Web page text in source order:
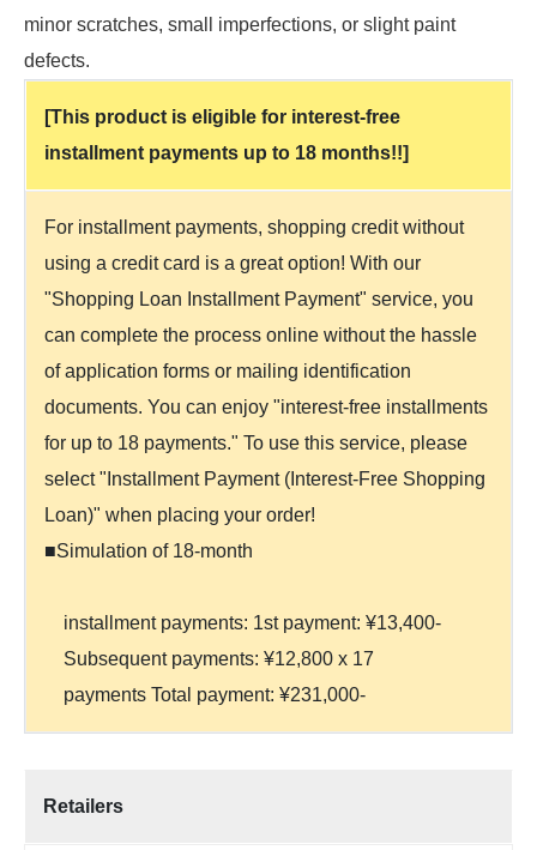
minor scratches, small imperfections, or slight paint
defects.
[This product is eligible for interest-free
installment payments up to 18 months!!]
For installment payments, shopping credit without
using a credit card is a great option! With our
"Shopping Loan Installment Payment" service, you
can complete the process online without the hassle
of application forms or mailing identification
documents. You can enjoy "interest-free installments
for up to 18 payments." To use this service, please
select "Installment Payment (Interest-Free Shopping
Loan)" when placing your order!
■Simulation of 18-month
installment payments: 1st payment: ¥13,400-
Subsequent payments: ¥12,800 x 17
payments Total payment: ¥231,000-
Retailers